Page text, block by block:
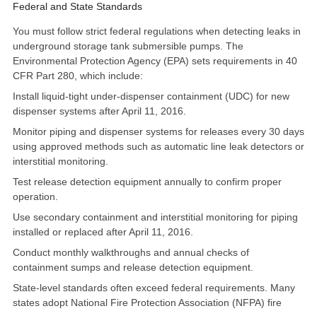
Federal and State Standards
You must follow strict federal regulations when detecting leaks in
underground storage tank submersible pumps. The
Environmental Protection Agency (EPA) sets requirements in 40
CFR Part 280 , which include:
Install liquid-tight under-dispenser containment (UDC) for new
dispenser systems after April 11, 2016.
Monitor piping and dispenser systems for releases every 30 days
using approved methods such as automatic line leak detectors or
interstitial monitoring.
Test release detection equipment annually to confirm proper
operation.
Use secondary containment and interstitial monitoring for piping
installed or replaced after April 11, 2016.
Conduct monthly walkthroughs and annual checks of
containment sumps and release detection equipment.
State-level standards often exceed federal requirements . Many
states adopt National Fire Protection Association (NFPA) fire